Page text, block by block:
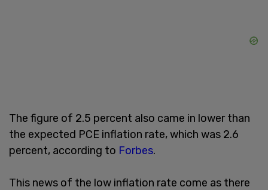
The figure of 2.5 percent also came in lower than
the expected PCE inflation rate, which was 2.6
percent, according to Forbes.
This news of the low inflation rate come as there